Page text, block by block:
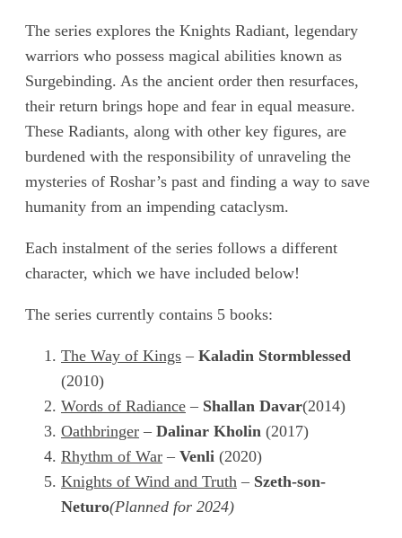
The series explores the Knights Radiant, legendary
warriors who possess magical abilities known as
Surgebinding. As the ancient order then resurfaces,
their return brings hope and fear in equal measure.
These Radiants, along with other key figures, are
burdened with the responsibility of unraveling the
mysteries of Roshar’s past and finding a way to save
humanity from an impending cataclysm.
Each instalment of the series follows a different
character, which we have included below!
The series currently contains 5 books:
The Way of Kings – Kaladin Stormblessed
(2010)
Words of Radiance – Shallan Davar(2014)
Oathbringer – Dalinar Kholin (2017)
Rhythm of War – Venli (2020)
Knights of Wind and Truth – Szeth-son-
Neturo(Planned for 2024)